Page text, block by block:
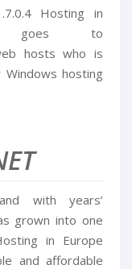
Hosting in
goes to
hosts who is
hosting
with years’
grown into one
in Europe
and affordable